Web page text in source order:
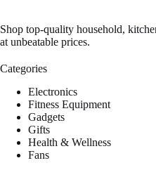
Shop top-quality household,
at unbeatable prices.
Categories
Electronics
Fitness Equipment
Gadgets
Gifts
Health & Wellness
Fans